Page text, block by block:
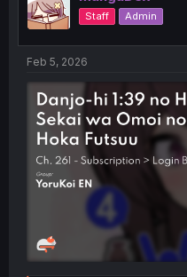
d
s
e
r
Staff Admin
Feb 5, 2026